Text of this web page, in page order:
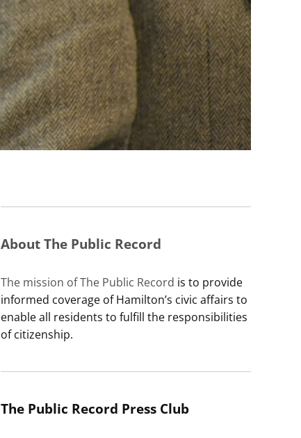
About The Public Record
The mission of The Public Record is to provide
informed coverage of Hamilton’s civic affairs to
enable all residents to fulfill the responsibilities
of citizenship.
The Public Record Press Club